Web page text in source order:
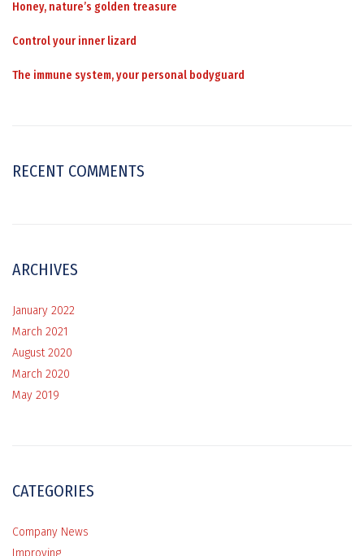
Honey, nature’s golden treasure
Control your inner lizard
The immune system, your personal bodyguard
RECENT COMMENTS
ARCHIVES
January 2022
March 2021
August 2020
March 2020
May 2019
CATEGORIES
Company News